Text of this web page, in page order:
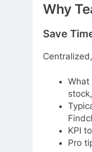
Why
Save
What
KPI
Pro